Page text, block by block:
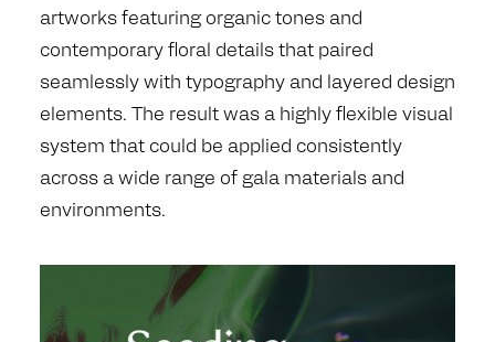
artworks featuring organic tones and
contemporary floral details that paired
seamlessly with typography and layered design
elements. The result was a highly flexible visual
system that could be applied consistently
across a wide range of gala materials and
environments.